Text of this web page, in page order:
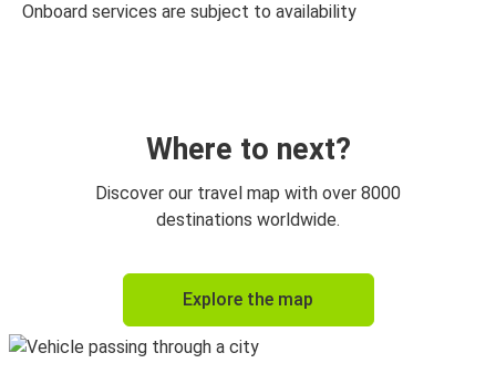
Onboard services are subject to availability
Where to next?
Discover our travel map with over 8000
destinations worldwide.
Explore the map